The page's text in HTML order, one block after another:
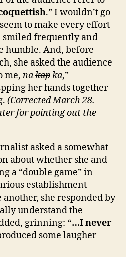
.” I wouldn’t go
to make every effort
smiled frequently and
humble. And, before
she asked the audience
me, nakapka,”
her hands together
(Corrected March 28.
for pointing out the
asked a somewhat
about whether she and
a “double game” in
establishment
she responded by
understand the
grinning: “…I never
some laugher